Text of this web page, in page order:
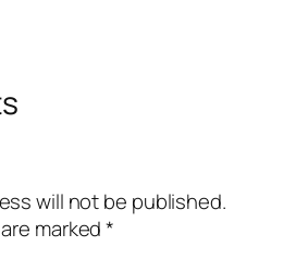
will not be published.
marked*